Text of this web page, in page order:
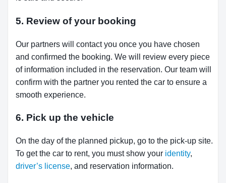
5. Review of your booking
Our partners will contact you once you have chosen
and confirmed the booking. We will review every piece
of information included in the reservation. Our team will
confirm with the partner you rented the car to ensure a
smooth experience.
6. Pick up the vehicle
On the day of the planned pickup, go to the pick-up site.
To get the car to rent, you must show your identity,
driver’s license, and reservation information.